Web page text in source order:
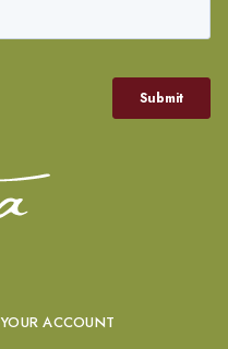
YOUR ACCOUNT